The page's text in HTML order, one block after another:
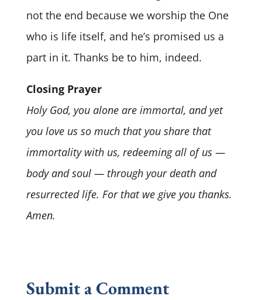
not the end because we worship the One
who is life itself, and he’s promised us a
part in it. Thanks be to him, indeed.
Closing Prayer
Holy God, you alone are immortal, and yet
you love us so much that you share that
immortality with us, redeeming all of us —
body and soul — through your death and
resurrected life. For that we give you thanks.
Amen.
Submit a Comment